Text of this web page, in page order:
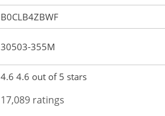
B0CLB4ZBWF
30503-355M
4.6 4.6 out of 5 stars
17,089 ratings